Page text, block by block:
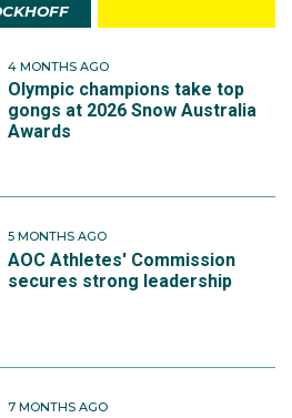
4 MONTHS AGO
Olympic champions take top
gongs at 2026 Snow Australia
Awards
5 MONTHS AGO
AOC Athletes' Commission
secures strong leadership
7 MONTHS AGO